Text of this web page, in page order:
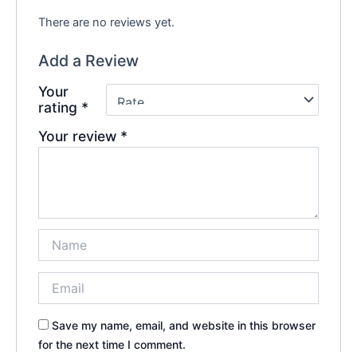
There are no reviews yet.
Add a Review
Your
rating *
Your review *
Save my name, email, and website in this browser
for the next time I comment.